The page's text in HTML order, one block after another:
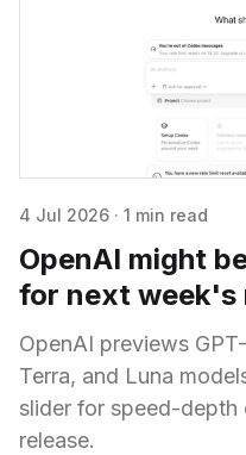
4 Jul 2026 · 1 min read
OpenAI might
for next week's
OpenAI previews
Terra, and Luna
slider for speed-depth
release.